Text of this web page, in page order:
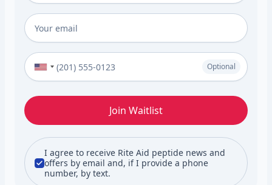
Email
Phone Number (Optional)
Optional
Join Waitlist
I agree to receive Rite Aid peptide news and
offers by email and, if I provide a phone
number, by text.